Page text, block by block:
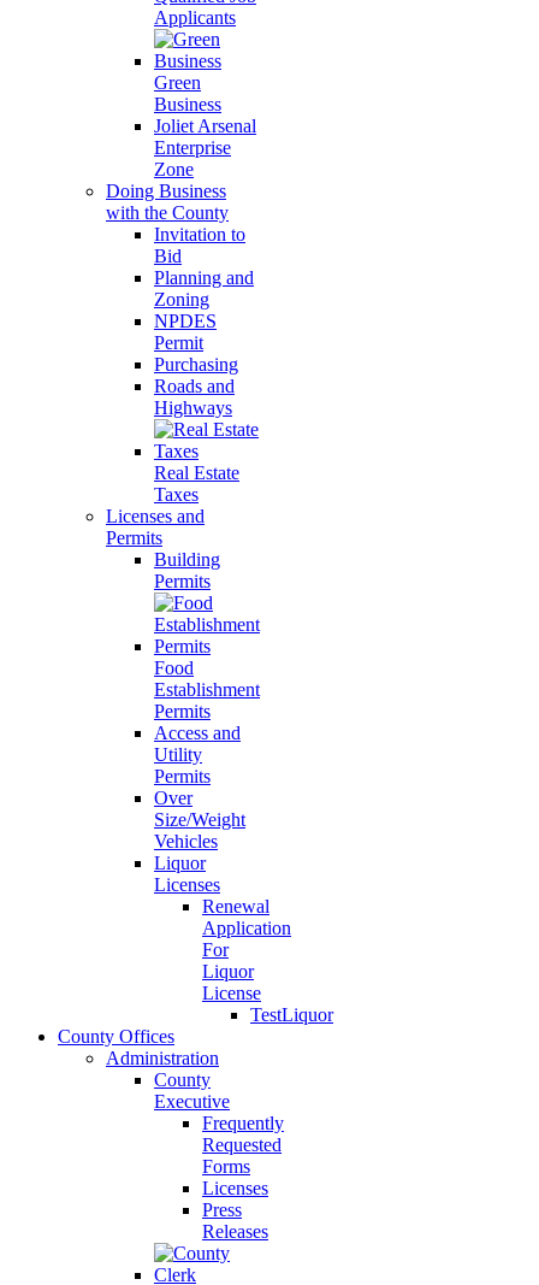
Applicants
Green
Business
Joliet Arsenal
Enterprise
Zone
Doing Business
with the County
Invitation to
Bid
Planning and
Zoning
NPDES
Permit
Purchasing
Roads and
Highways
Real Estate
Taxes
Licenses and
Permits
Building
Permits
Food
Establishment
Permits
Access and
Utility
Permits
Over
Size/Weight
Vehicles
Liquor
Licenses
Renewal
Application
For
Liquor
License
TestLiquor
County Offices
Administration
County
Executive
Frequently
Requested
Forms
Licenses
Press
Releases